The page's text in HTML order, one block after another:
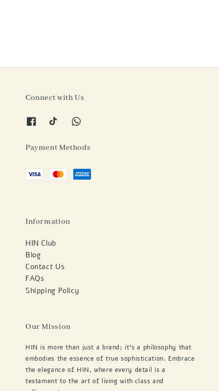
Connect with Us
Payment Methods
Information
HIN Club
Blog
Contact Us
FAQs
Shipping Policy
Our Mission
HIN is more than just a brand; it's a philosophy that
embodies the essence of true sophistication. Embrace
the elegance of HIN, where every detail is a
testament to the art of living with class and